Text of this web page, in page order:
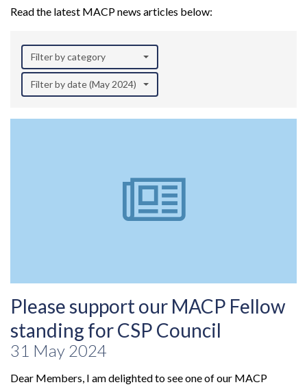
Read the latest MACP news articles below:
Filter by category
Filter by date (May 2024)
Please support our MACP Fellow
standing for CSP Council
31 May 2024
Dear Members, I am delighted to see one of our MACP